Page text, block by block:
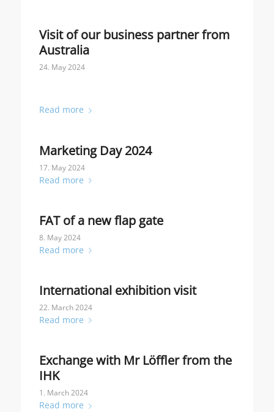
Visit of our business partner from
Australia
24. May 2024
Read more
Marketing Day 2024
17. May 2024
Read more
FAT of a new flap gate
8. May 2024
Read more
International exhibition visit
22. March 2024
Read more
Exchange with Mr Löffler from the
IHK
1. March 2024
Read more